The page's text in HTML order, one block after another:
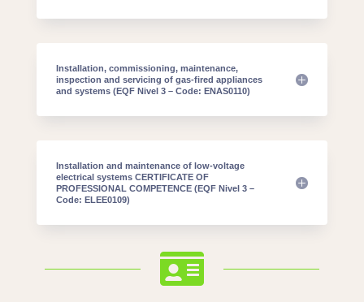
Installation, commissioning, maintenance,
inspection and servicing of gas-fired appliances
and systems (EQF Nivel 3 – Code: ENAS0110)
Installation and maintenance of low-voltage
electrical systems CERTIFICATE OF
PROFESSIONAL COMPETENCE (EQF Nivel 3 –
Code: ELEE0109)
